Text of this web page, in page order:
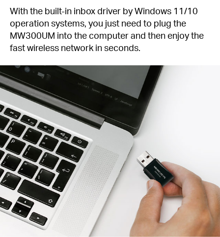
With the built-in inbox driver by Windows 11/10
operation systems, you just need to plug the
MW300UM into the computer and then enjoy the
fast wireless network in seconds.